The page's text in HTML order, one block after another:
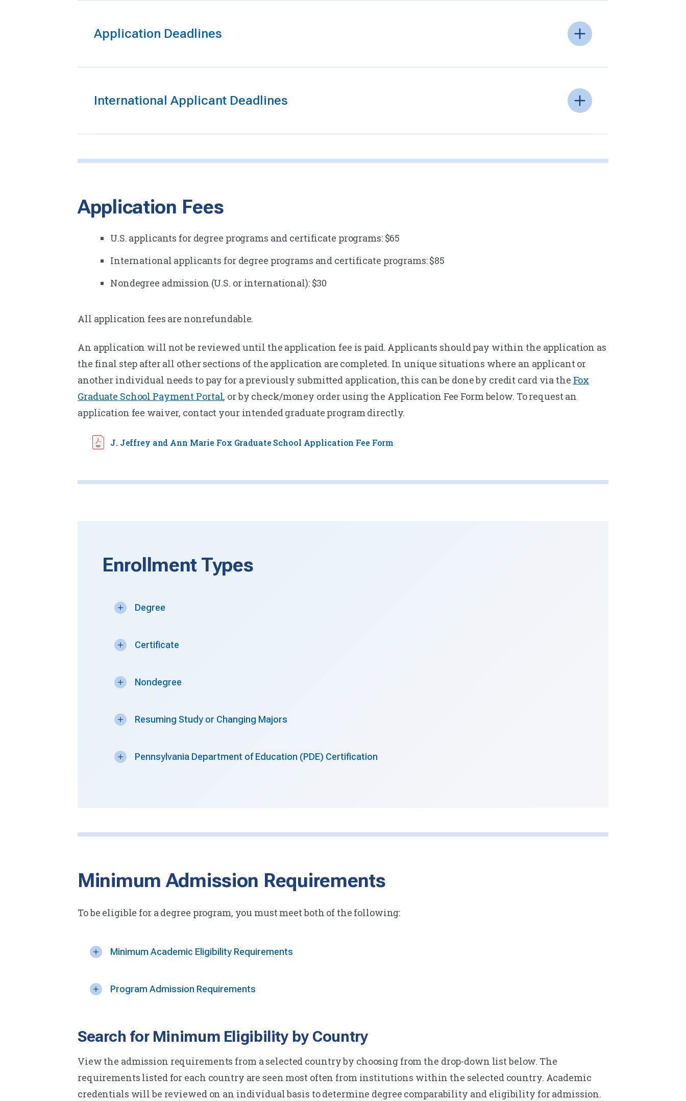
Application Deadlines
International Applicant Deadlines
Application Fees
U.S. applicants for degree programs and certificate programs: $65
International applicants for degree programs and certificate programs: $85
Nondegree admission (U.S. or international): $30
All application fees are nonrefundable.
An application will not be reviewed until the application fee is paid. Applicants should pay within the application as
the final step after all other sections of the application are completed. In unique situations where an applicant or
another individual needs to pay for a previously submitted application, this can be done by credit card via the Fox
Graduate School Payment Portal, or by check/money order using the Application Fee Form below. To request an
application fee waiver, contact your intended graduate program directly.
J. Jeffrey and Ann Marie Fox Graduate School Application Fee Form
Enrollment Types
Degree
Certificate
Nondegree
Resuming Study or Changing Majors
Pennsylvania Department of Education (PDE) Certification
Minimum Admission Requirements
To be eligible for a degree program, you must meet both of the following:
Minimum Academic Eligibility Requirements
Program Admission Requirements
Search for Minimum Eligibility by Country
View the admission requirements from a selected country by choosing from the drop-down list below. The
requirements listed for each country are seen most often from institutions within the selected country. Academic
credentials will be reviewed on an individual basis to determine degree comparability and eligibility for admission.